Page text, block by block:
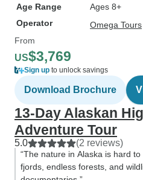
Age Range
Ages 8+
Operator
Omega Tours
From
US$3,769
Sign up to unlock savings
Download Brochure
13-Day Alaskan
Adventure Tour
5.0 (2 reviews)
“The nature in Alaska is hard
fjords, endless forests, and